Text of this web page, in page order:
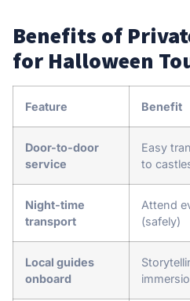
Benefits of
for Halloween
Feature Benefit
Door-to-door
service
Easy
to
Night-time
transport
Attend
(safely)
Local guides
onboard